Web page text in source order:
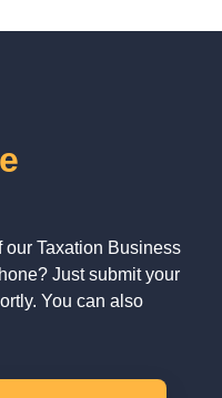
our Taxation Business
Just submit your
You can also